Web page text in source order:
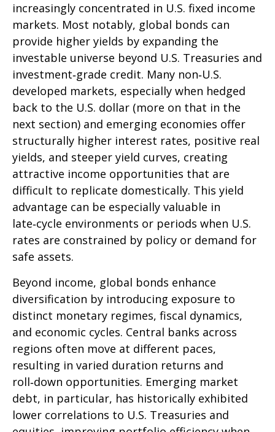
increasingly concentrated in U.S. fixed income
markets. Most notably, global bonds can
provide higher yields by expanding the
investable universe beyond U.S. Treasuries and
investment‑grade credit. Many non‑U.S.
developed markets, especially when hedged
back to the U.S. dollar (more on that in the
next section) and emerging economies offer
structurally higher interest rates, positive real
yields, and steeper yield curves, creating
attractive income opportunities that are
difficult to replicate domestically. This yield
advantage can be especially valuable in
late‑cycle environments or periods when U.S.
rates are constrained by policy or demand for
safe assets.
Beyond income, global bonds enhance
diversification by introducing exposure to
distinct monetary regimes, fiscal dynamics,
and economic cycles. Central banks across
regions often move at different paces,
resulting in varied duration returns and
roll‑down opportunities. Emerging market
debt, in particular, has historically exhibited
lower correlations to U.S. Treasuries and